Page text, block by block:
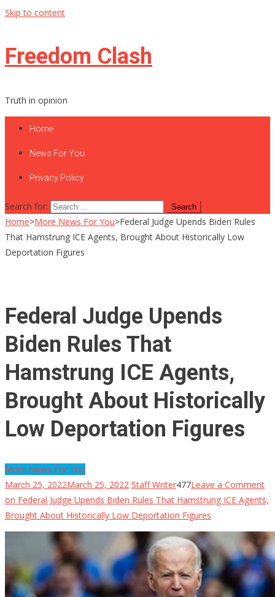
Skip to content
Freedom Clash
Truth in opinion
Home
News For You
Privacy Policy
Search for:
Home>More News For You>Federal Judge Upends Biden Rules
That Hamstrung ICE Agents, Brought About Historically Low
Deportation Figures
Federal Judge Upends
Biden Rules That
Hamstrung ICE Agents,
Brought About Historically
Low Deportation Figures
More News For You
March 25, 2022March 25, 2022 Staff Writer477Leave a Comment
on Federal Judge Upends Biden Rules That Hamstrung ICE Agents,
Brought About Historically Low Deportation Figures